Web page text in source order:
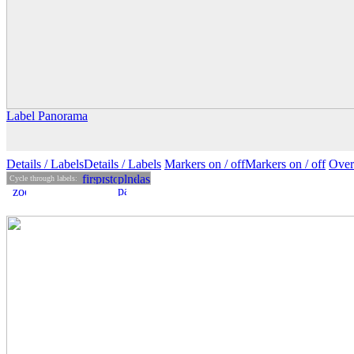
Label Panorama
Details / LabelsDetails /Labels Markers on /offMarkers on / off
Cycle through labels: